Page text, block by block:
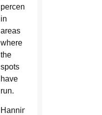
percent
in
areas
where
the
spots
have
run.
Hanning